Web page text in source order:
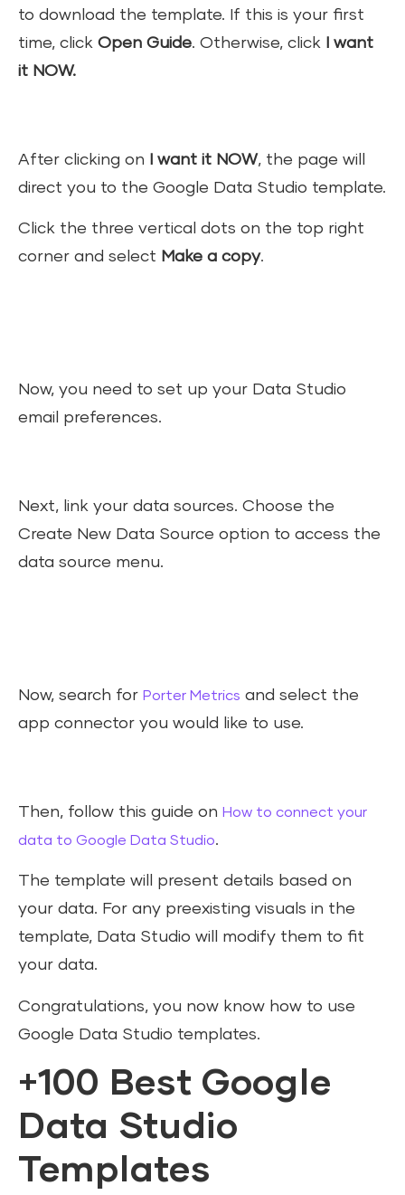
to download the template. If this is your first
time, click Open Guide. Otherwise, click
I want
it NOW.
After clicking on I want it NOW, the page will
direct you to the Google Data Studio template.
Click the three vertical dots on the top right
corner and select Make a copy.
Now, you need to set up your Data Studio
email preferences.
Next, link your data sources. Choose the
Create New Data Source option to access the
data source menu.
Now, search for Porter Metrics and select the
app connector you would like to use.
Then, follow this guide on How to connect your
data to Google Data Studio.
The template will present details based on
your data. For any preexisting visuals in the
template, Data Studio will modify them to fit
your data.
Congratulations, you now know how to use
Google Data Studio templates.
+100 Best Google
Data Studio
Templates